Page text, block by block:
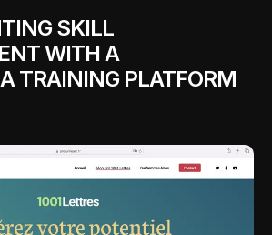
SKILL
WITH A
TRAINING PLATFORM